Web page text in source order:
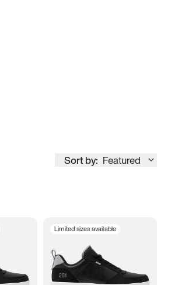
Sort by: Featured
Limited sizes available